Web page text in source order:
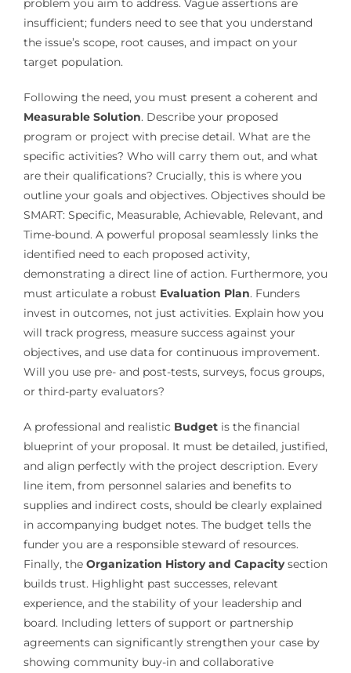
problem you aim to address. Vague assertions are
insufficient; funders need to see that you understand
the issue’s scope, root causes, and impact on your
target population.
Following the need, you must present a coherent and
Measurable Solution. Describe your proposed
program or project with precise detail. What are the
specific activities? Who will carry them out, and what
are their qualifications? Crucially, this is where you
outline your goals and objectives. Objectives should be
SMART: Specific, Measurable, Achievable, Relevant, and
Time-bound. A powerful proposal seamlessly links the
identified need to each proposed activity,
demonstrating a direct line of action. Furthermore, you
must articulate a robust Evaluation Plan. Funders
invest in outcomes, not just activities. Explain how you
will track progress, measure success against your
objectives, and use data for continuous improvement.
Will you use pre- and post-tests, surveys, focus groups,
or third-party evaluators?
A professional and realistic Budgetis the financial
blueprint of your proposal. It must be detailed, justified,
and align perfectly with the project description. Every
line item, from personnel salaries and benefits to
supplies and indirect costs, should be clearly explained
in accompanying budget notes. The budget tells the
funder you are a responsible steward of resources.
Finally, the Organization History and Capacitysection
builds trust. Highlight past successes, relevant
experience, and the stability of your leadership and
board. Including letters of support or partnership
agreements can significantly strengthen your case by
showing community buy-in and collaborative